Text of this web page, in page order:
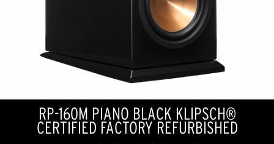
RP-160M PIANO BLACK KLIPSCH®
CERTIFIED FACTORY REFURBISHED